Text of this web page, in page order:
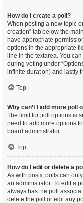
How do I create a poll?
When posting a new topic
creation” tab below the
have appropriate
options in the appropriate
line in the textarea. You
during voting under
infinite duration) and lastly
Top
Why can’t I add more poll
The limit for poll options is
need to add more options
board administrator.
Top
How do I edit or delete a
As with posts, polls can
an administrator. To edit a
always has the poll
delete the poll or edit any